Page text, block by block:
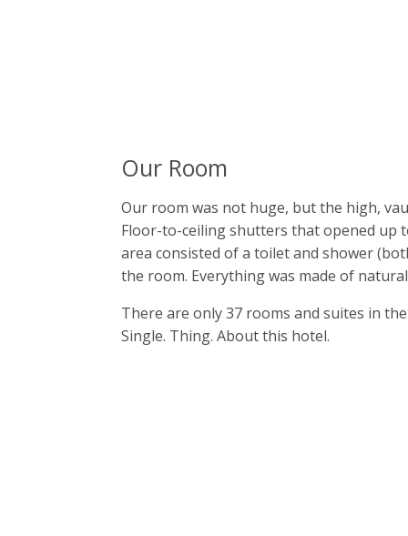
Our Room
Our room was not huge, but the high,
Floor-to-ceiling shutters that opened up
area consisted of a toilet and shower
the room. Everything was made of
There are only 37 rooms and suites in
Single. Thing. About this hotel.